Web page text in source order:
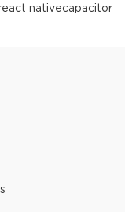
nativecapacitor